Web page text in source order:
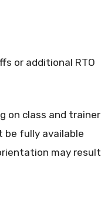
or additional RTO
on class and trainer
be fully available
may result